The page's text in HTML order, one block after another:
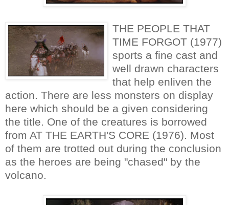
THE PEOPLE THAT
TIME FORGOT (1977)
sports a fine cast and
well drawn characters
that help enliven the
action. There are less monsters on display
here which should be a given considering
the title. One of the creatures is borrowed
from AT THE EARTH'S CORE (1976). Most
of them are trotted out during the conclusion
as the heroes are being "chased" by the
volcano.